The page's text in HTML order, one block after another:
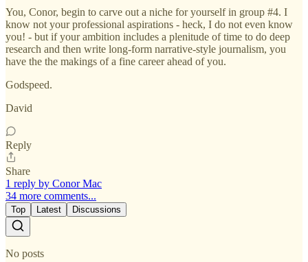
You, Conor, begin to carve out a niche for yourself in group #4. I
know not your professional aspirations - heck, I do not even know
you! - but if your ambition includes a plenitude of time to do deep
research and then write long-form narrative-style journalism, you
have the the makings of a fine career ahead of you.
Godspeed.
David
Reply
Share
1 reply by Conor Mac
34 more comments...
Top Latest Discussions
No posts